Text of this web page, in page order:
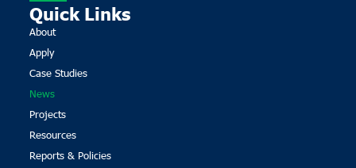
Quick Links
About
Apply
Case Studies
News
Projects
Resources
Reports & Policies